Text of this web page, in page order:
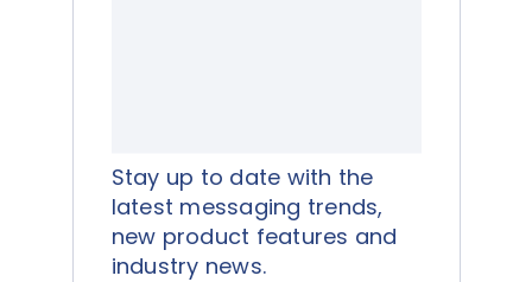
Stay up to date with the
latest messaging trends,
new product features and
industry news.